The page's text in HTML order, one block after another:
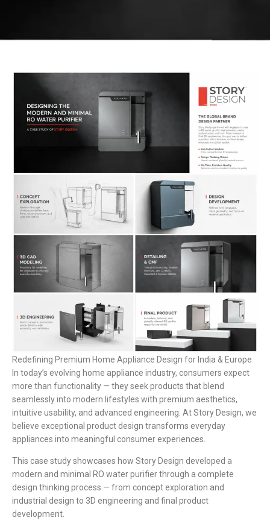
Redefining Premium Home Appliance Design for India & Europe
In today’s evolving home appliance industry, consumers expect
more than functionality — they seek products that blend
seamlessly into modern lifestyles with premium aesthetics,
intuitive usability, and advanced engineering. At Story Design, we
believe exceptional product design transforms everyday
appliances into meaningful consumer experiences.
This case study showcases how Story Design developed a
modern and minimal RO water purifier through a complete
design thinking process — from concept exploration and
industrial design to 3D engineering and final product
development.